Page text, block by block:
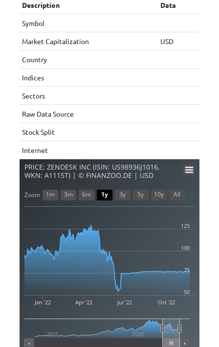
Description Data
Symbol
Market Capitalization USD
Country
Indices
Sectors
Raw Data Source
Stock Split
Internet
PRICE: ZENDESK INC (ISIN: US98936J1016,
WKN: A1115T) | © FINANZOO.DE | USD
Jan '22 Apr '22 Jul '22 Oct '22
2015 2020
100
50
75
125
Zoom 1m 3m 6m 1y 3y 5y 10y All